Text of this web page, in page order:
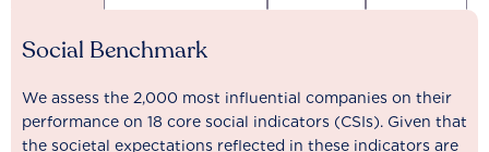
Social Benchmark
We assess the 2,000 most influential companies on their
performance on 18 core social indicators (CSIs). Given that
the societal expectations reflected in these indicators are